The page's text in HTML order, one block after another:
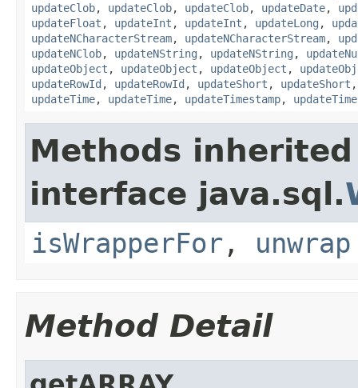
updateClob, updateClob, updateClob, updateDate,
updateFloat , updateInt , updateInt , updateLong ,
updateNCharacterStream, updateNCharacterStream,
updateNClob, updateNString , updateNString ,
updateObject , updateObject , updateObject ,
updateRowId , updateRowId , updateShort , updateShort
updateTime, updateTime, updateTimestamp,
Methods
interface java.sql.
isWrapperFor , unwrap
Method Detail